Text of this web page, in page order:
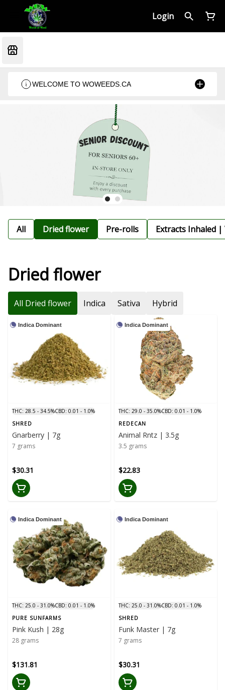
Login
WELCOME TO WOWEEDS.CA
All Dried flower Pre-rolls Extracts Inhaled
Dried flower
All Dried flower Indica Sativa Hybrid
Indica Dominant
THC: 28.5 - 34.5%CBD: 0.01 - 1.0%
SHRED
Gnarberry | 7g
7 grams
$30.31
Indica Dominant
THC: 29.0 - 35.0%CBD: 0.01 - 1.0%
REDECAN
Animal Rntz | 3.5g
3.5 grams
$22.83
Indica Dominant
THC: 25.0 - 31.0%CBD: 0.01 - 1.0%
PURE SUNFARMS
Pink Kush | 28g
28 grams
$131.81
Indica Dominant
THC: 25.0 - 31.0%CBD: 0.01 - 1.0%
SHRED
Funk Master | 7g
7 grams
$30.31